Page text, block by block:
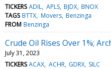
TICKERS ADIL APLS BJDX BNOX
TAGS BTTX Movers Benzinga
FROM Benzinga
Crude Oil Rises Over 1%;
July 31, 2023
TICKERS ACAX ACHR GDRX SILC